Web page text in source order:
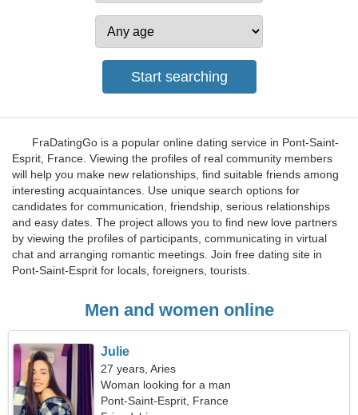
FraDatingGo is a popular online dating service in Pont-Saint-
Esprit, France. Viewing the profiles of real community members
will help you make new relationships, find suitable friends among
interesting acquaintances. Use unique search options for
candidates for communication, friendship, serious relationships
and easy dates. The project allows you to find new love partners
by viewing the profiles of participants, communicating in virtual
chat and arranging romantic meetings. Join free dating site in
Pont-Saint-Esprit for locals, foreigners, tourists.
Men and women online
Julie
27 years, Aries
Woman looking for a man
Pont-Saint-Esprit, France